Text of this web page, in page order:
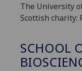
The University
Scottish charity:
SCHOOL